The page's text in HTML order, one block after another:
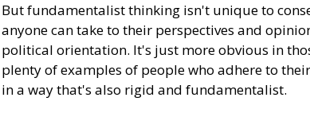
But fundamentalist thinking isn't unique to
anyone can take to their perspectives and
political orientation. It's just more obvious in
plenty of examples of people who adhere to
in a way that's also rigid and fundamentalist.